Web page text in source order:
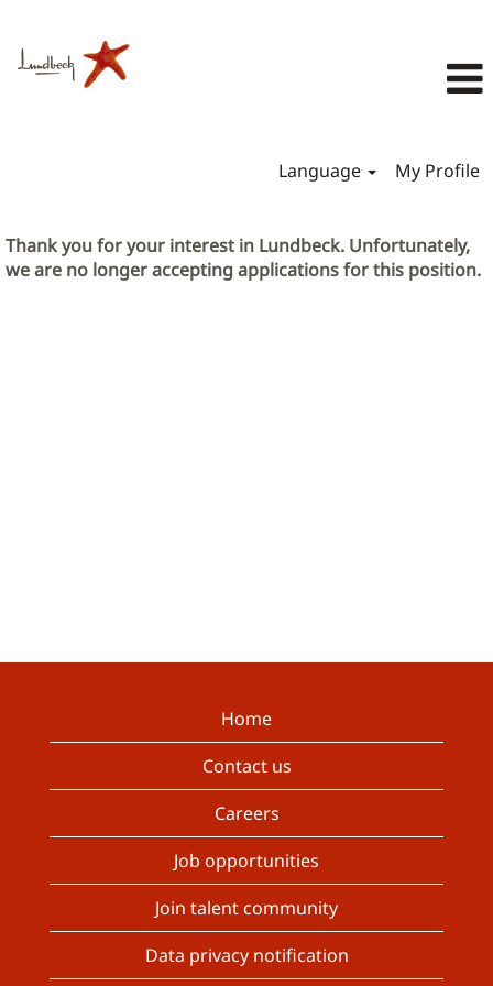
Language My Profile
Thank you for your interest in Lundbeck. Unfortunately,
we are no longer accepting applications for this position.
Home
Contact us
Careers
Job opportunities
Join talent community
Data privacy notification